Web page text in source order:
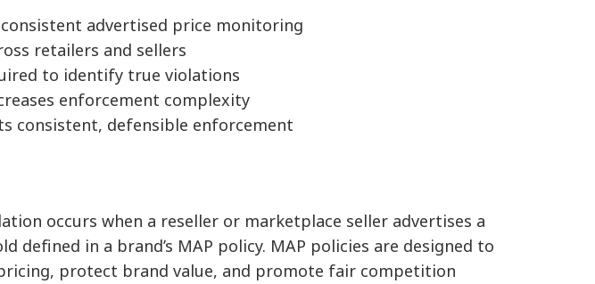
advertised price monitoring
retailers and sellers
to identify true violations
enforcement complexity
consistent, defensible enforcement
occurs when a reseller or marketplace seller advertises a
defined in a brand’s MAP policy. MAP policies are designed to
protect brand value, and promote fair competition